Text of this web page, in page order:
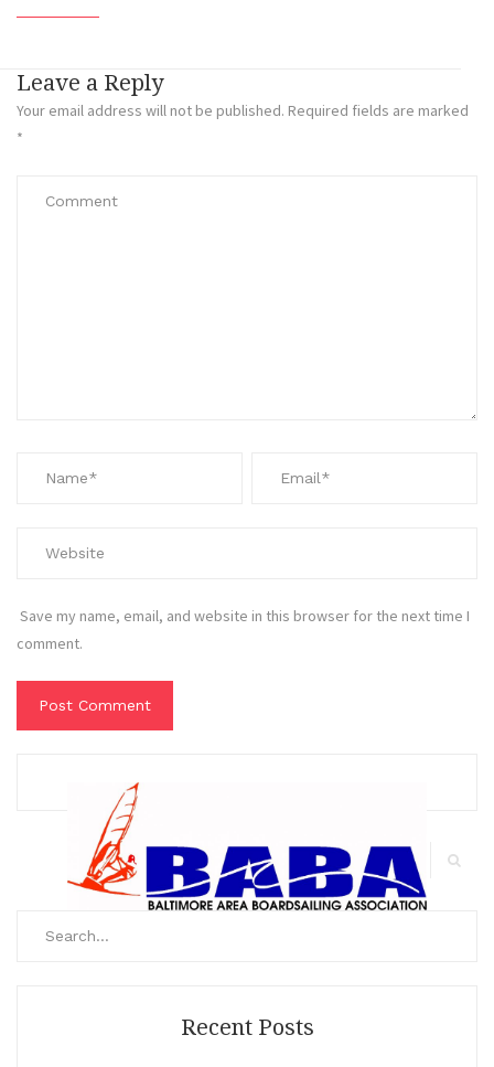
Leave a Reply
Your email address will not be published. Required fields are marked
*
Save my name, email, and website in this browser for the next time I
comment.
Recent Posts